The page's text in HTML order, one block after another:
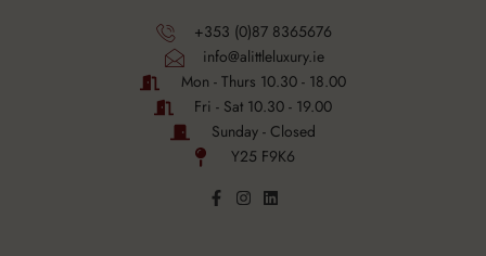
+353 (0)87 8365676
info@alittleluxury.ie
Mon - Thurs 10.30 - 18.00
Fri - Sat 10.30 - 19.00
Sunday - Closed
Y25 F9K6